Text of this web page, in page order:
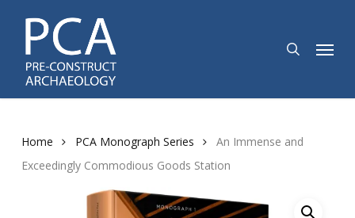
content
Menu
Home PCA Monograph Series
An Immense and
Exceedingly Commodious Goods Station